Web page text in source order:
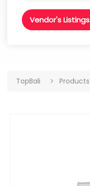
Vendor's Listings
TopBali Products